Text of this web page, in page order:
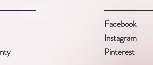
Facebook
Instagram
Pinterest